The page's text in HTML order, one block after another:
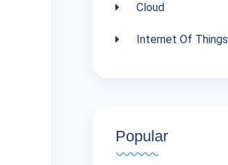
Cloud
Internet Of Things
Popular